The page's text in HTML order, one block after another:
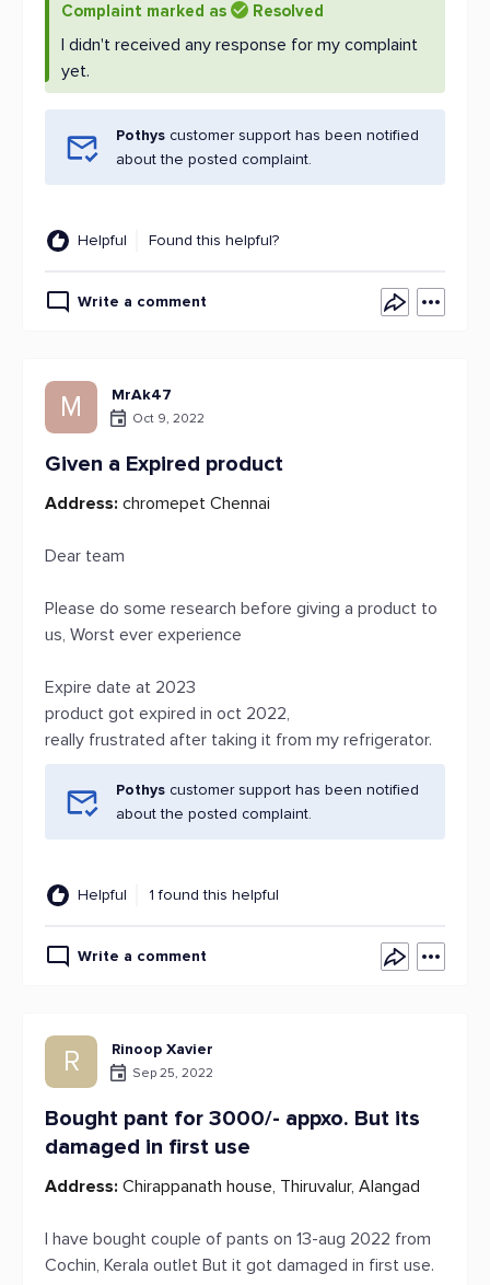
Complaint marked as Resolved
I didn't received any response for my complaint
yet.
Pothys customer support has been notified
about the posted complaint.
Helpful Found this helpful?
Write a comment
M MrAk47
Oct 9, 2022
Given a Expired product
Address: chromepet Chennai
Dear team
Please do some research before giving a product to
us, Worst ever experience
Expire date at 2023
product got expired in oct 2022,
really frustrated after taking it from my refrigerator.
Pothys customer support has been notified
about the posted complaint.
Helpful 1 found this helpful
Write a comment
R Rinoop Xavier
Sep 25, 2022
Bought pant for 3000/- appxo. But its
damaged in first use
Address: Chirappanath house, Thiruvalur, Alangad
I have bought couple of pants on 13-aug 2022 from
Cochin, Kerala outlet But it got damaged in first use.